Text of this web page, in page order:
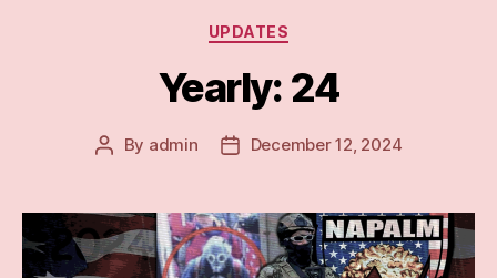
Categories
UPDATES
Yearly: 24
Post
By admin
PostDecember 12, 2024